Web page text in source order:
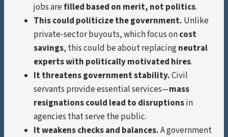
jobs are filled based on merit, not politics.
This could politicize the government. Unlike
private-sector buyouts, which focus oncost
savings, this could be about replacingneutral
experts with politically motivated hires.
It threatens government stability.Civil
servants provide essential services—mass
resignations could lead to disruptionsin
agencies that serve the public.
It weakens checks and balances.A government